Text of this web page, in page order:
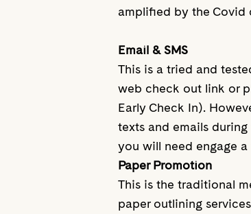
amplified by the Covid
Email & SMS
This is a tried and
web check out link or
Early Check In).
texts and emails
you will need engage
Paper Promotion
This is the traditional
paper outlining